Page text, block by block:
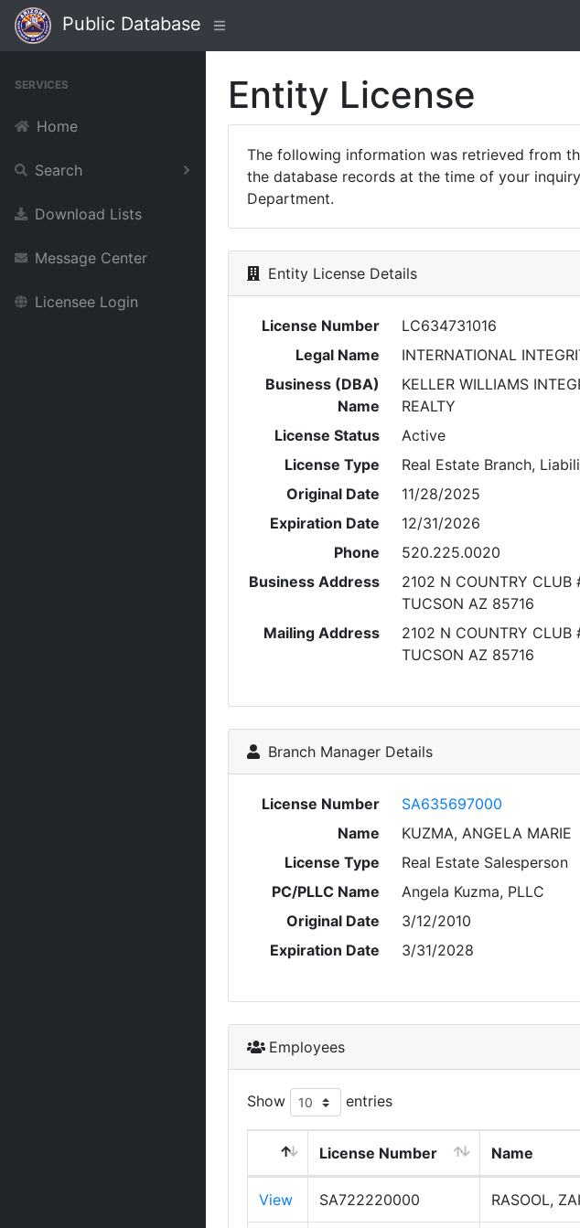
Public Database
SERVICES
Home
Search
Download Lists
Message Center
Licensee Login
Entity License
The following information was retrieved from
the database records at the time of your
Department.
Entity License Details
License Number
LC634731016
Legal Name
INTERNATIONAL
Business (DBA)
Name
KELLER WILLIAMS
REALTY
License Status
Active
License Type
Real Estate Branch,
Original Date
11/28/2025
Expiration Date
12/31/2026
Phone
520.225.0020
Business Address
2102 N COUNTRY CLUB
TUCSON AZ 85716
Mailing Address
2102 N COUNTRY CLUB
TUCSON AZ 85716
Branch Manager Details
License Number
SA635697000
Name
KUZMA, ANGELA MARIE
License Type
Real Estate Salesperson
PC/PLLC Name
Angela Kuzma, PLLC
Original Date
3/12/2010
Expiration Date
3/31/2028
Employees
Show entries
License Number Name
View SA722220000 RASOOL,